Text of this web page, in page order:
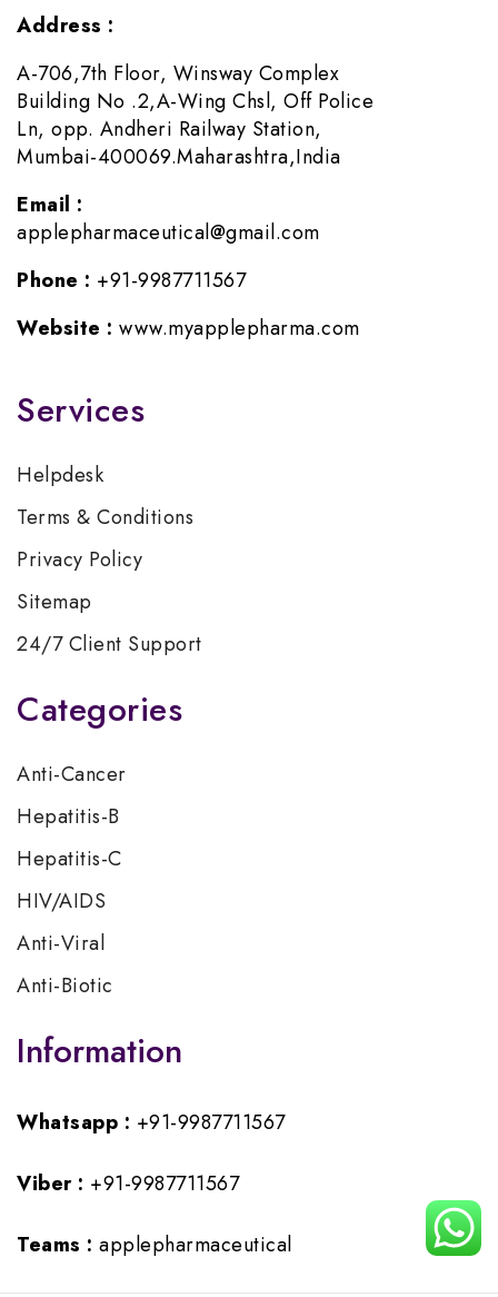
Address :
A-706,7th Floor, Winsway Complex
Building No .2,A-Wing Chsl, Off Police
Ln, opp. Andheri Railway Station,
Mumbai-400069.Maharashtra,India
Email :
applepharmaceutical@gmail.com
Phone : +91-9987711567
Website : www.myapplepharma.com
Services
Helpdesk
Terms & Conditions
Privacy Policy
Sitemap
24/7 Client Support
Categories
Anti-Cancer
Hepatitis-B
Hepatitis-C
HIV/AIDS
Anti-Viral
Anti-Biotic
Information
Whatsapp : +91-9987711567
Viber : +91-9987711567
Teams : applepharmaceutical